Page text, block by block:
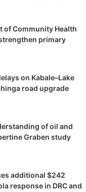
of Community Health
primary
on Kabale–Lake
road upgrade
of oil and
Graben study
additional $242
response in DRC and